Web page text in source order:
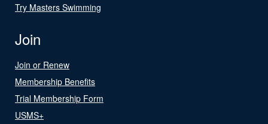
Try Masters Swimming
Join
Join or Renew
Membership Benefits
Trial Membership Form
USMS+